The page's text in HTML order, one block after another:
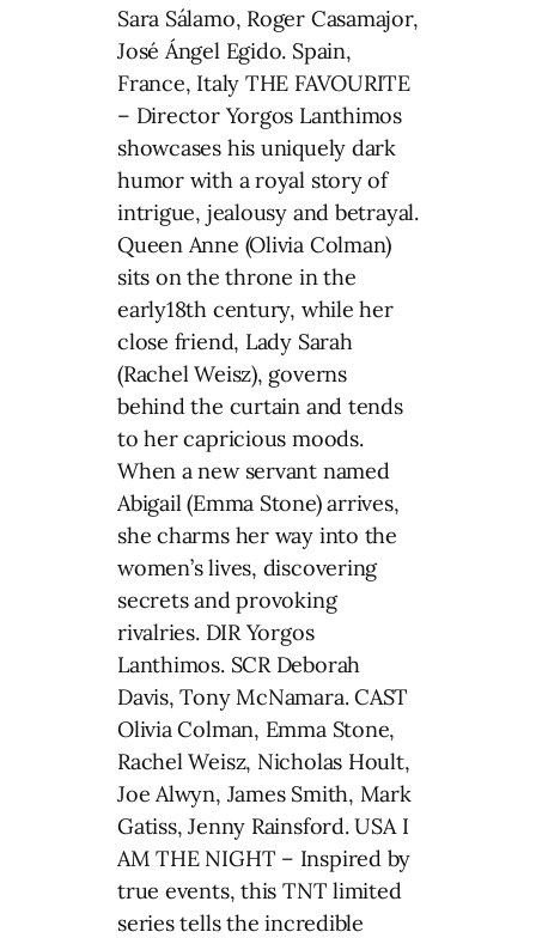
Sara Sálamo, Roger Casamajor,
José Ángel Egido. Spain,
France, Italy THE FAVOURITE
– Director Yorgos Lanthimos
showcases his uniquely dark
humor with a royal story of
intrigue, jealousy and betrayal.
Queen Anne (Olivia Colman)
sits on the throne in the
early18th century, while her
close friend, Lady Sarah
(Rachel Weisz), governs
behind the curtain and tends
to her capricious moods.
When a new servant named
Abigail (Emma Stone) arrives,
she charms her way into the
women’s lives, discovering
secrets and provoking
rivalries. DIR Yorgos
Lanthimos. SCR Deborah
Davis, Tony McNamara. CAST
Olivia Colman, Emma Stone,
Rachel Weisz, Nicholas Hoult,
Joe Alwyn, James Smith, Mark
Gatiss, Jenny Rainsford. USA I
AM THE NIGHT – Inspired by
true events, this TNT limited
series tells the incredible